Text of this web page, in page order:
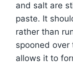
and salt are
paste. It
rather than
spooned
allows it to